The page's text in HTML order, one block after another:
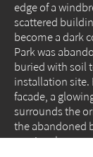
edge of a
scattered
become a dark
Park was
buried with soil
installation site.
facade, a
surrounds the
the abandoned
previously